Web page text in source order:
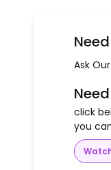
Ask
click
you